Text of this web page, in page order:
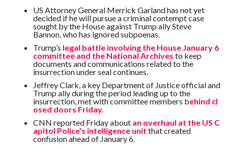
US Attorney General Merrick Garland has not yet
decided if he will pursue a criminal contempt case
sought by the House against Trump ally Steve
Bannon, who has ignored subpoenas.
Trump’s legal battle involving the House January 6
committee and the National Archives to keep
documents and communications related to the
insurrection under seal continues.
Jeffrey Clark, a key Department of Justice official and
Trump ally during the period leading up to the
insurrection, met with committee members behind cl
osed doors Friday.
CNN reported Friday about an overhaul at the US C
apitol Police’s intelligence unit that created
confusion ahead of January 6.